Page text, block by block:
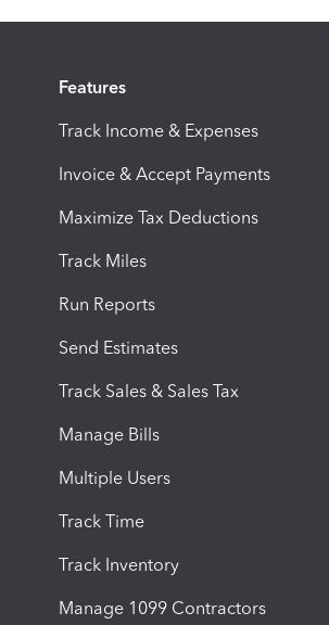
Features
Track Income & Expenses
Invoice & Accept Payments
Maximize Tax Deductions
Track Miles
Run Reports
Send Estimates
Track Sales & Sales Tax
Manage Bills
Multiple Users
Track Time
Track Inventory
Manage 1099 Contractors